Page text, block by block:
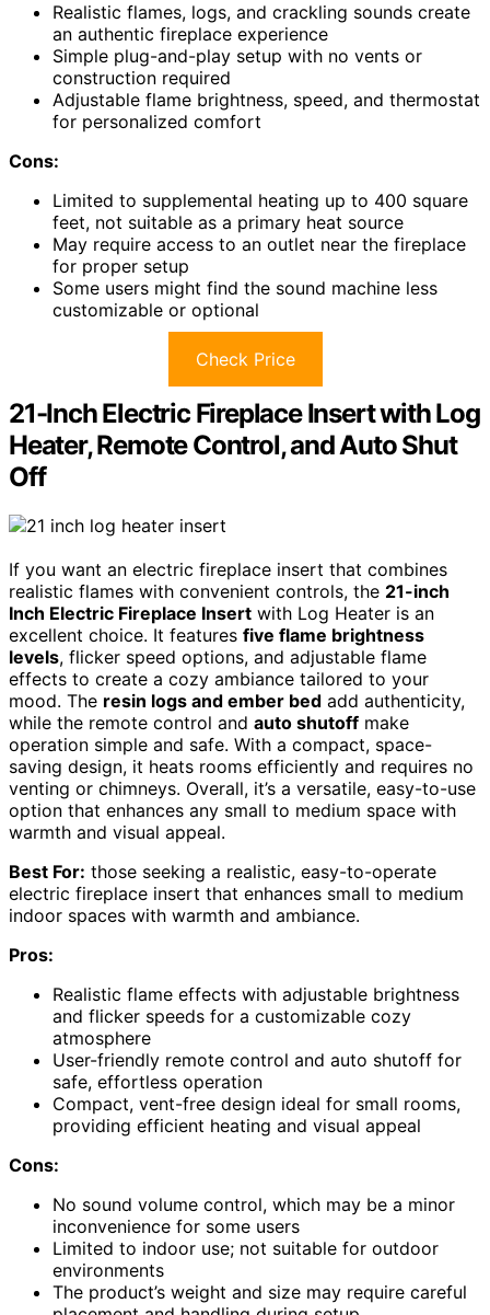
Realistic flames, logs, and crackling sounds create
an authentic fireplace experience
Simple plug-and-play setup with no vents or
construction required
Adjustable flame brightness, speed, and thermostat
for personalized comfort
Cons:
Limited to supplemental heating up to 400 square
feet, not suitable as a primary heat source
May require access to an outlet near the fireplace
for proper setup
Some users might find the sound machine less
customizable or optional
Check Price
21-Inch Electric Fireplace Insert with Log
Heater, Remote Control, and Auto Shut
Off
If you want an electric fireplace insert that combines
realistic flames with convenient controls, the 21-inch
Inch Electric Fireplace Insert with Log Heater is an
excellent choice. It features five flame brightness
levels, flicker speed options, and adjustable flame
effects to create a cozy ambiance tailored to your
mood. The resin logs and ember bed add authenticity,
while the remote control and auto shutoff make
operation simple and safe. With a compact, space-
saving design, it heats rooms efficiently and requires no
venting or chimneys. Overall, it’s a versatile, easy-to-use
option that enhances any small to medium space with
warmth and visual appeal.
Best For: those seeking a realistic, easy-to-operate
electric fireplace insert that enhances small to medium
indoor spaces with warmth and ambiance.
Pros:
Realistic flame effects with adjustable brightness
and flicker speeds for a customizable cozy
atmosphere
User-friendly remote control and auto shutoff for
safe, effortless operation
Compact, vent-free design ideal for small rooms,
providing efficient heating and visual appeal
Cons:
No sound volume control, which may be a minor
inconvenience for some users
Limited to indoor use; not suitable for outdoor
environments
The product’s weight and size may require careful